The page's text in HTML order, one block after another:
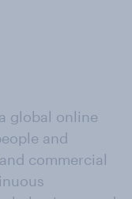
global online
and
commercial